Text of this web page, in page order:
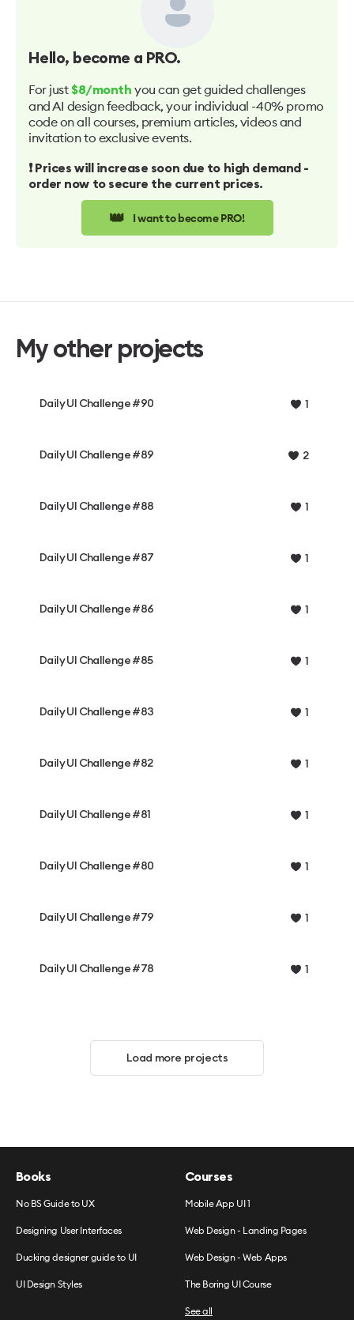
Hello, become a PRO.
For just $8/month you can get guided challenges
and AI design feedback, your individual -40% promo
code on all courses, premium articles, videos and
invitation to exclusive events.
❗️ Prices will increase soon due to high demand -
order now to secure the current prices.
👑 I want to become PRO!
My other projects
Daily UI Challenge #90 1
Daily UI Challenge #89 2
Daily UI Challenge #88 1
Daily UI Challenge #87 1
Daily UI Challenge #86 1
Daily UI Challenge #85 1
Daily UI Challenge #83 1
Daily UI Challenge #82 1
Daily UI Challenge #81 1
Daily UI Challenge #80 1
Daily UI Challenge #79 1
Daily UI Challenge #78 1
Load more projects
Books
No BS Guide to UX
Designing User Interfaces
Ducking designer guide to UI
UI Design Styles
Courses
Mobile App UI 1
Web Design - Landing Pages
Web Design - Web Apps
The Boring UI Course
See all